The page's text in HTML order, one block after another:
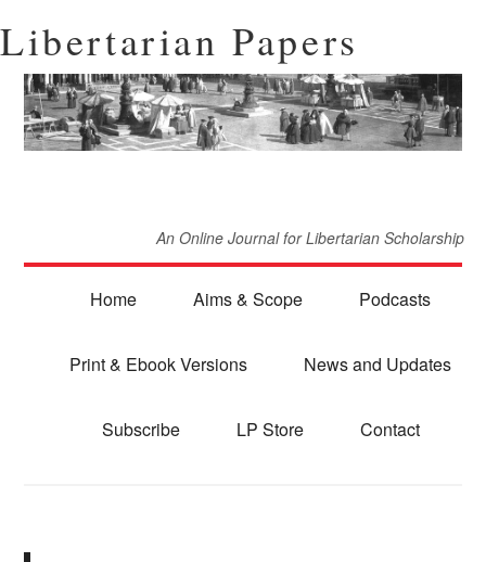
Libertarian Papers
An Online Journal for Libertarian Scholarship
Home Aims & Scope Podcasts
Print & Ebook Versions News and Updates
Subscribe LP Store Contact